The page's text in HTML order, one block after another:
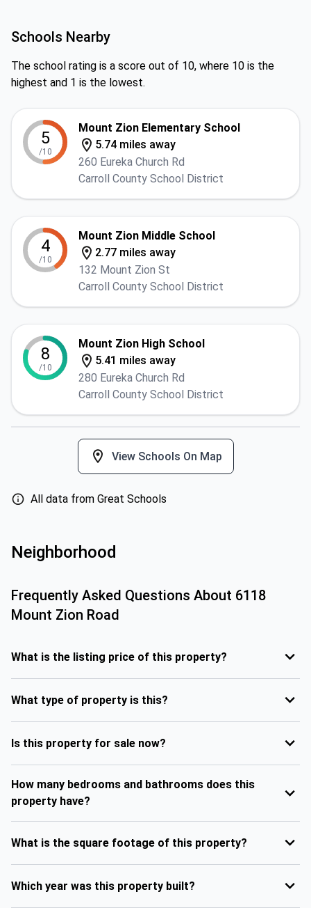
Schools Nearby
The school rating is a score out of 10, where 10 is the
highest and 1 is the lowest.
5
/10
Mount Zion Elementary School
5.74 miles away
260 Eureka Church Rd
Carroll County School District
4
/10
Mount Zion Middle School
2.77 miles away
132 Mount Zion St
Carroll County School District
8
/10
Mount Zion High School
5.41 miles away
280 Eureka Church Rd
Carroll County School District
View Schools On Map
All data from Great Schools
Neighborhood
Frequently Asked Questions About 6118
Mount Zion Road
What is the listing price of this property?
What type of property is this?
Is this property for sale now?
How many bedrooms and bathrooms does this
property have?
What is the square footage of this property?
Which year was this property built?